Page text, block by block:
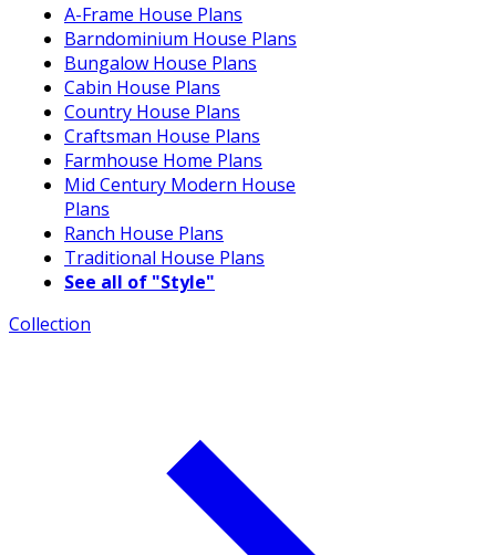
A-Frame House Plans
Barndominium House Plans
Bungalow House Plans
Cabin House Plans
Country House Plans
Craftsman House Plans
Farmhouse Home Plans
Mid Century Modern House
Plans
Ranch House Plans
Traditional House Plans
See all of "Style"
Collection